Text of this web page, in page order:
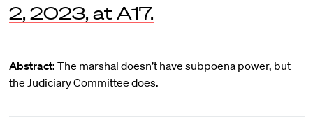
2, 2023, at A17.
Abstract: The marshal doesn’t have subpoena power, but
the Judiciary Committee does.